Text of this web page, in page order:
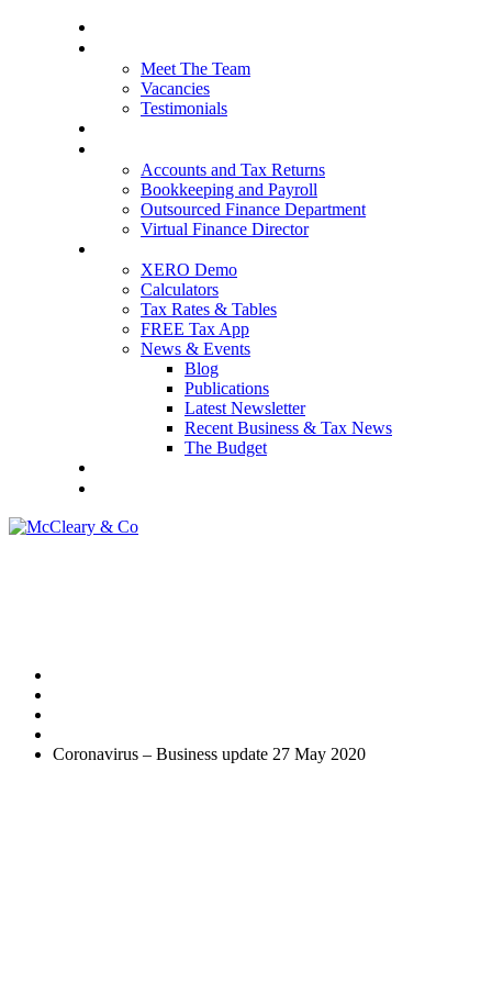
Meet The Team
Vacancies
Testimonials
Accounts and Tax Returns
Bookkeeping and Payroll
Outsourced Finance Department
Virtual Finance Director
XERO Demo
Calculators
Tax Rates & Tables
FREE Tax App
News & Events
Blog
Publications
Latest Newsletter
Recent Business & Tax News
The Budget
Coronavirus – Business update 27 May 2020